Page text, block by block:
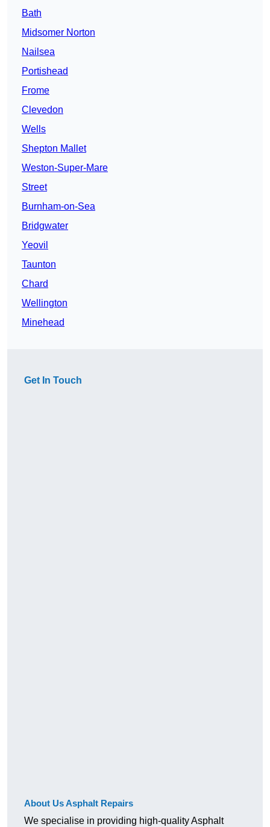
Bath
Midsomer Norton
Nailsea
Portishead
Frome
Clevedon
Wells
Shepton Mallet
Weston-Super-Mare
Street
Burnham-on-Sea
Bridgwater
Yeovil
Taunton
Chard
Wellington
Minehead
Get In Touch
About Us Asphalt Repairs
We specialise in providing high-quality Asphalt